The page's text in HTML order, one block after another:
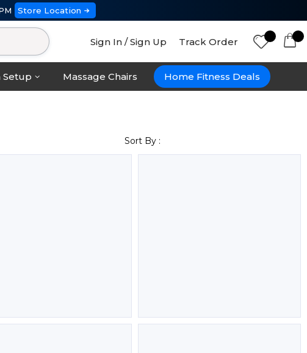
Store Location
Sign In / Sign Up Track Order
Setup Massage Chairs Home Fitness Deals
Sort By :